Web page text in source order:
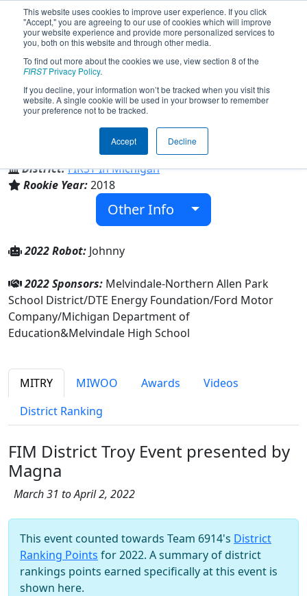
This website uses cookies to improve user experience. If you click
"Accept," you are agreeing to our use of cookies which will improve
your website experience and provide more personalized services to
you, both on this website and through other media.
To find out more about the cookies we use, view section 8 of the
FIRSTPrivacy Policy.
If you decline, your information won’t be tracked when you visit this
website. A single cookie will be used in your browser to remember
your preference not to be tracked.
Accept Decline
Team 6914 - Retro5ive (2022)
Melvindale High School
Melvindale, Michigan, USA
District:FIRST In Michigan
Rookie Year:2018
Other Info
2022 Robot: Johnny
2022 Sponsors: Melvindale-Northern Allen Park
School District/DTE Energy Foundation/Ford Motor
Company/Michigan Department of
Education&Melvindale High School
MITRY MIWOO Awards
Videos
District Ranking
FIM District Troy Event presented by
Magna
March 31 to April 2, 2022
This event counted towards Team 6914's District
Ranking Points for 2022. A summary of district
rankings points earned specifically at this event is
shown here.